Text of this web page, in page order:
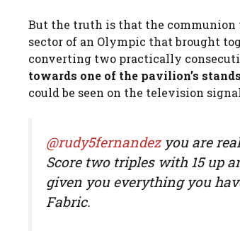
But the truth is that the communion
sector of an Olympic that brought
converting two practically
towards one of the pavilion’s
could be seen on the television
@rudy5fernandezyou are
Score two triples with 15 up
given you everything you
Fabric.